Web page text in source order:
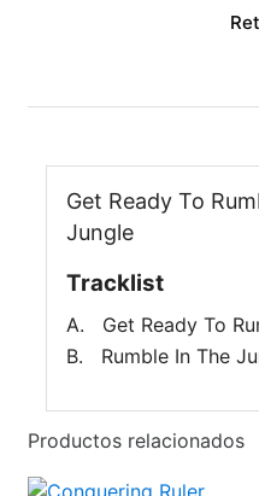
Get Ready To
Jungle
Tracklist
A. Get Ready To
B. Rumble In The
Productos relacionados